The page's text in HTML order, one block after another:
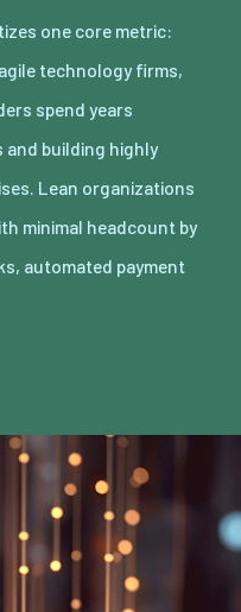
one core metric:
technology firms,
spend years
building highly
Lean organizations
minimal headcount by
automated payment